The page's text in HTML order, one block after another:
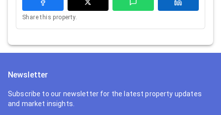
Share this property.
Newsletter
Subscribe to our newsletter for the latest property updates
and market insights.